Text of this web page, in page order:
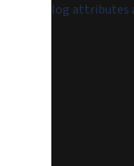
log attributes